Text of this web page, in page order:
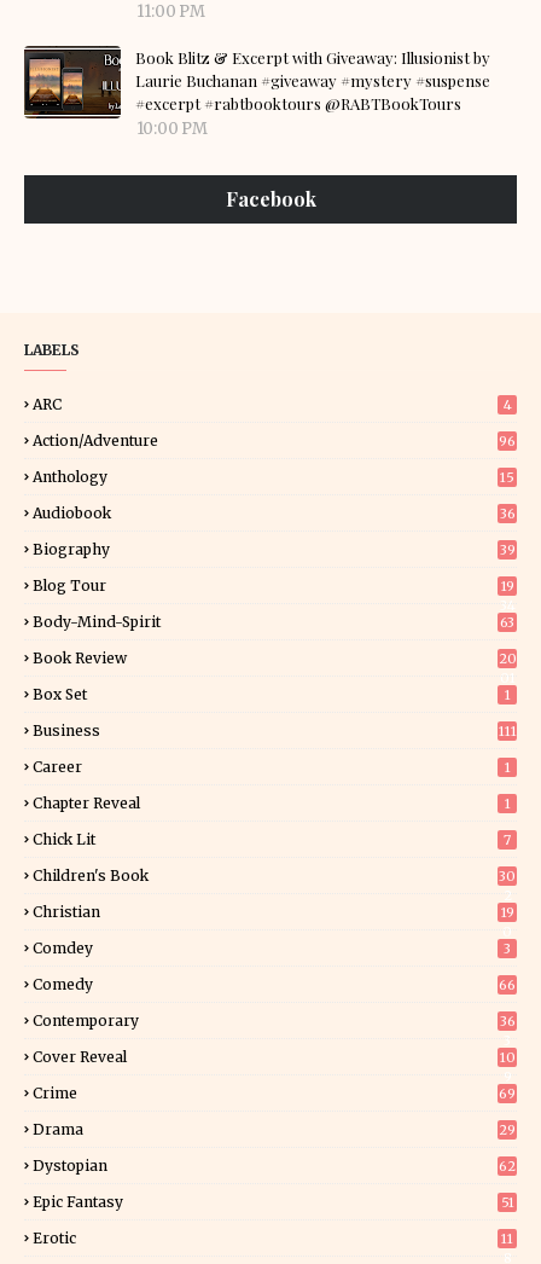
11:00 PM
Book Blitz & Excerpt with Giveaway: Illusionist by
Laurie Buchanan #giveaway #mystery #suspense
#excerpt #rabtbooktours @RABTBookTours
10:00 PM
Facebook
LABELS
ARC 4
Action/Adventure 96
Anthology 15
Audiobook 36
Biography 39
Blog Tour
19
Body-Mind-Spirit 63
Book Review
20
Box Set 1
Business 111
Career 1
Chapter Reveal 1
Chick Lit 7
Children's Book
30
Christian
19
Comdey 3
Comedy 66
Contemporary
36
Cover Reveal
10
Crime 69
Drama 29
Dystopian 62
Epic Fantasy 51
Erotic
11